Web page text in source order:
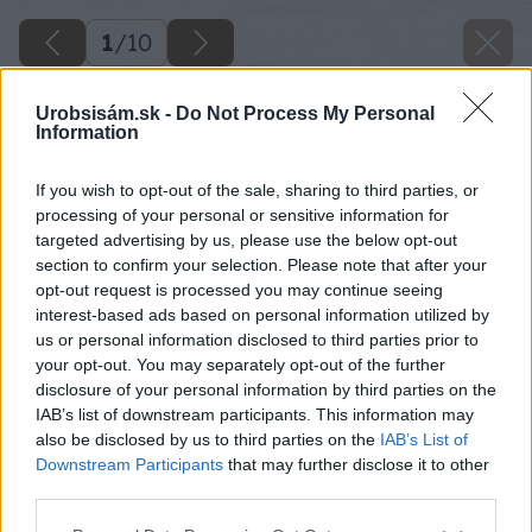
Urobsisám.sk - Do Not Process My Personal
Information
If you wish to opt-out of the sale, sharing to third parties, or
processing of your personal or sensitive information for
targeted advertising by us, please use the below opt-out
section to confirm your selection. Please note that after your
opt-out request is processed you may continue seeing
interest-based ads based on personal information utilized by
us or personal information disclosed to third parties prior to
your opt-out. You may separately opt-out of the further
disclosure of your personal information by third parties on the
IAB’s list of downstream participants. This information may
also be disclosed by us to third parties on the IAB’s List of
Downstream Participants that may further disclose it to other
1/10